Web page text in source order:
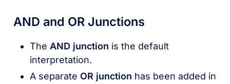
AND and OR Junctions
TheAND junction is the default
interpretation.
A separate OR junction has been added in